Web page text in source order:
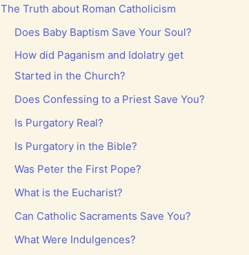
The Truth about Roman Catholicism
Does Baby Baptism Save Your Soul?
How did Paganism and Idolatry get
Started in the Church?
Does Confessing to a Priest Save You?
Is Purgatory Real?
Is Purgatory in the Bible?
Was Peter the First Pope?
What is the Eucharist?
Can Catholic Sacraments Save You?
What Were Indulgences?